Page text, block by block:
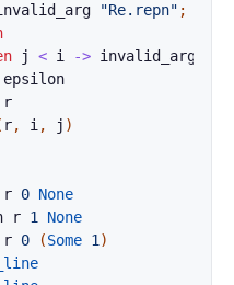
"Re.repn" ;
j < i -> invalid_arg
epsilon
r
r, i , j )
r 0 None
r 1
None
r 0 (Some 1 )